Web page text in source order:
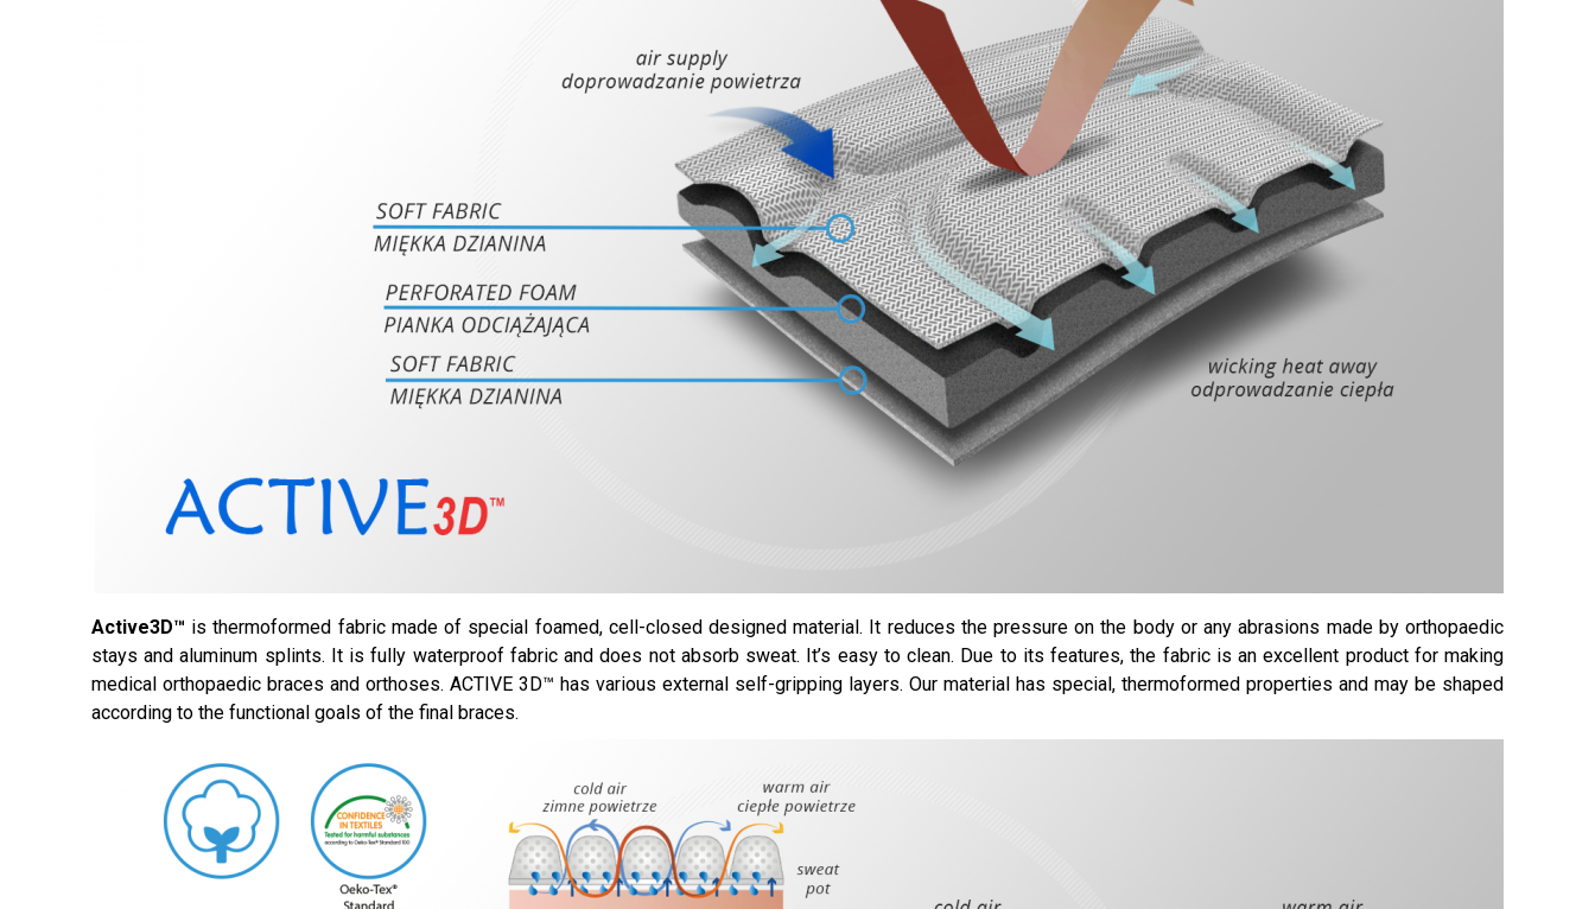
Active3D™ is thermoformed fabric made of special foamed, cell-closed designed material. It reduces the pressure on the body or any abrasions made by orthopaedic
stays and aluminum splints. It is fully waterproof fabric and does not absorb sweat. It’s easy to clean. Due to its features, the fabric is an excellent product for making
medical orthopaedic braces and orthoses. ACTIVE 3D™ has various external self-gripping layers. Our material has special, thermoformed properties and may be shaped
according to the functional goals of the final braces.